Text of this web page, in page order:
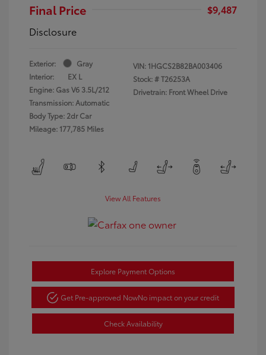
Final Price
$9,487
Disclosure
Exterior:
Gray
Interior:
EX L
Engine: Gas V6 3.5L/212
Transmission: Automatic
Body Type: 2dr Car
Mileage: 177,785 Miles
VIN: 1HGCS2B82BA003406
Stock: #T26253A
Drivetrain: Front Wheel Drive
View All Features
Explore Payment Options
Get Pre-approved NowNo impact on your credit
Check Availability